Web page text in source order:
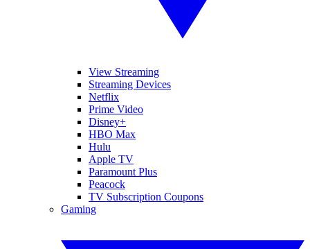
View Streaming
Streaming Devices
Netflix
Prime Video
Disney+
HBO Max
Hulu
Apple TV
Paramount Plus
Peacock
TV Subscription Coupons
Gaming